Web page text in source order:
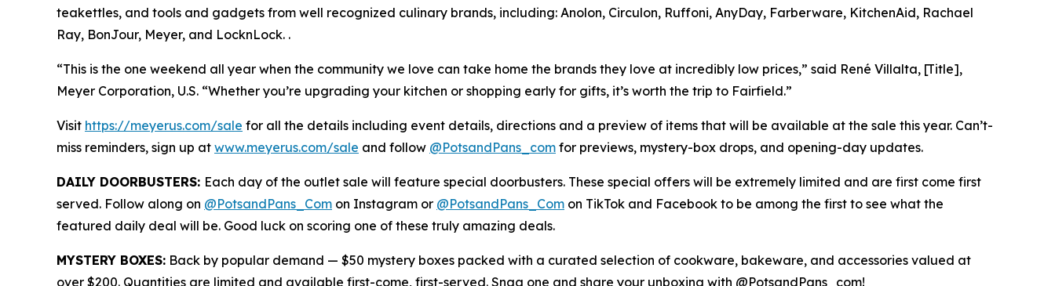
teakettles, and tools and gadgets from well recognized culinary brands, including: Anolon, Circulon, Ruffoni, AnyDay, Farberware, KitchenAid, Rachael
Ray, BonJour, Meyer, and LocknLock. .
“This is the one weekend all year when the community we love can take home the brands they love at incredibly low prices,” said René Villalta, [Title],
Meyer Corporation, U.S. “Whether you’re upgrading your kitchen or shopping early for gifts, it’s worth the trip to Fairfield.”
Visit https://meyerus.com/sale for all the details including event details, directions and a preview of items that will be available at the sale this year. Can’t-
miss reminders, sign up at www.meyerus.com/sale and follow @PotsandPans_com for previews, mystery-box drops, and opening-day updates.
DAILY DOORBUSTERS: Each day of the outlet sale will feature special doorbusters. These special offers will be extremely limited and are first come first
served. Follow along on @PotsandPans_Com on Instagram or @PotsandPans_Com on TikTok and Facebook to be among the first to see what the
featured daily deal will be. Good luck on scoring one of these truly amazing deals.
MYSTERY BOXES: Back by popular demand — $50 mystery boxes packed with a curated selection of cookware, bakeware, and accessories valued at
over $200. Quantities are limited and available first-come, first-served. Snag one and share your unboxing with @PotsandPans_com!